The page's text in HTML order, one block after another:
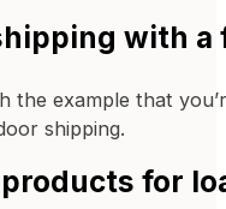
with a
the example that
shipping.
for